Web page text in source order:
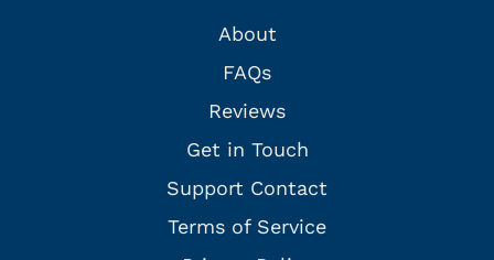
About
FAQs
Reviews
Get in Touch
Support Contact
Terms of Service